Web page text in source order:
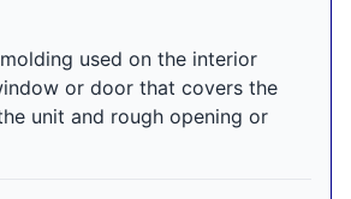
used on the interior
or door that covers the
unit and rough opening or